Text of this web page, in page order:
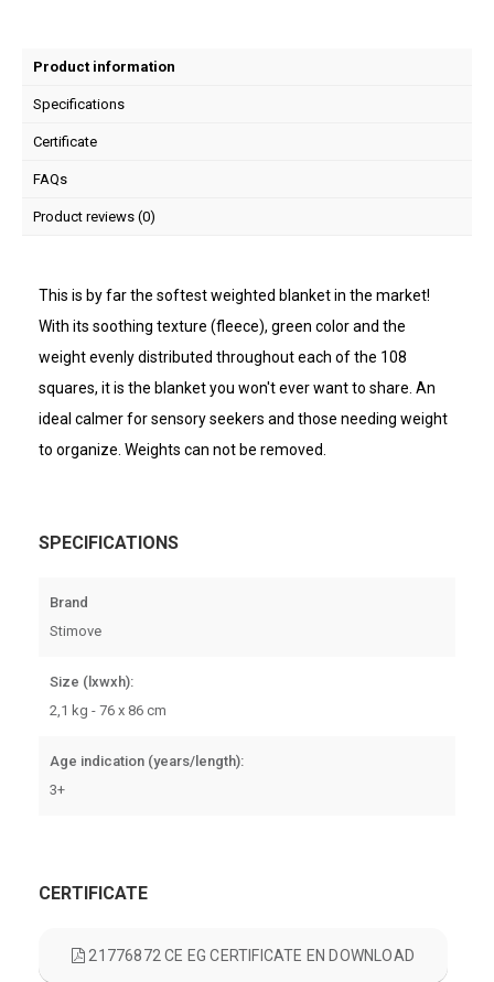
Product information
Specifications
Certificate
FAQs
Product reviews (0)
This is by far the softest weighted blanket in the market!
With its soothing texture (fleece), green color and the
weight evenly distributed throughout each of the 108
squares, it is the blanket you won't ever want to share. An
ideal calmer for sensory seekers and those needing weight
to organize. Weights can not be removed.
SPECIFICATIONS
Brand
Stimove
Size (lxwxh):
2,1 kg - 76 x 86 cm
Age indication (years/length):
3+
CERTIFICATE
21776872 CE EG CERTIFICATE EN DOWNLOAD